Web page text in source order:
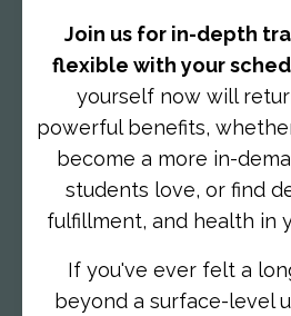
Join us for in-depth
flexible with your
yourself now will
powerful benefits,
become a more in-
students love, or find
fulfillment, and health in
If you've ever felt a
beyond a surface-level